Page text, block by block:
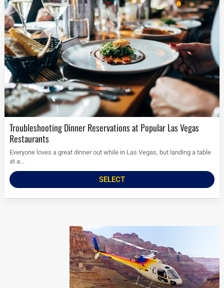
Troubleshooting Dinner Reservations at Popular Las Vegas
Restaurants
Everyone loves a great dinner out while in Las Vegas, but landing a table
at a...
SELECT